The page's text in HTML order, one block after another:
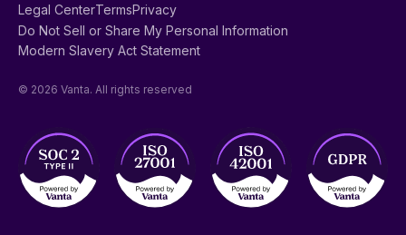
Legal CenterTermsPrivacy
Do Not Sell or Share My Personal Information
Modern Slavery Act Statement
© 2026 Vanta. All rights reserved